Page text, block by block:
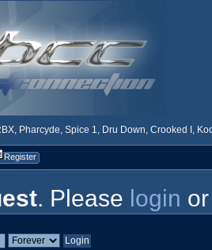
Pharcyde, Spice 1, Dru Down, Crooked I,
Register
. Please login